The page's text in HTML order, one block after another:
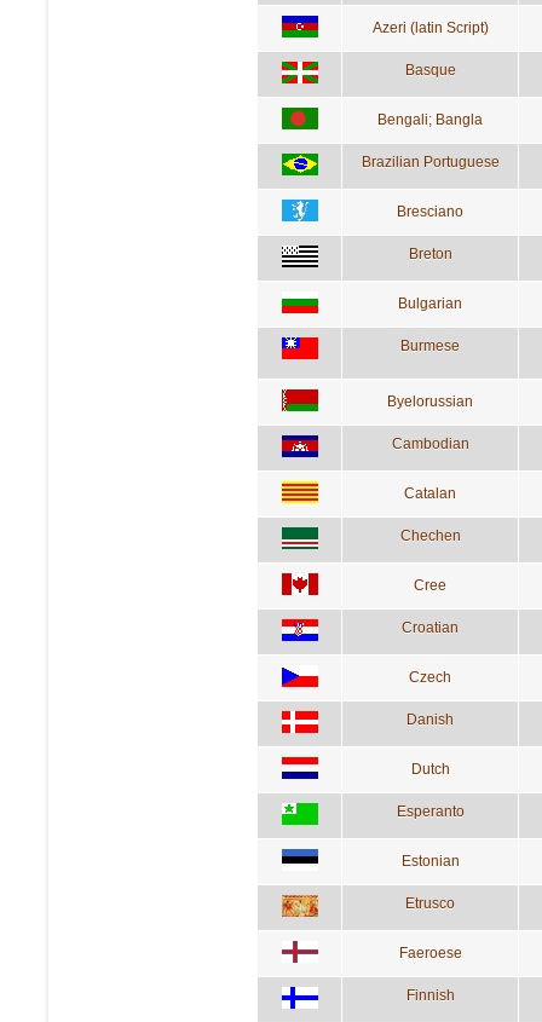
Azeri (latin Script)
Basque
Bengali; Bangla
Brazilian Portuguese
Bresciano
Breton
Bulgarian
Burmese
Byelorussian
Cambodian
Catalan
Chechen
Cree
Croatian
Czech
Danish
Dutch
Esperanto
Estonian
Etrusco
Faeroese
Finnish